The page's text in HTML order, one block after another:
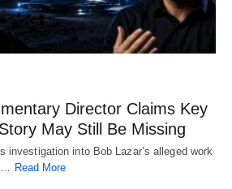
Director Claims Key
May Still Be Missing
investigation into Bob Lazar’s alleged work
Read More